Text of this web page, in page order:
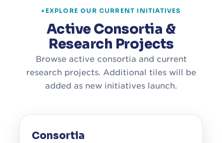
EXPLORE OUR CURRENT INITIATIVES
Active Consortia &
Research Projects
Browse active consortia and current
research projects. Additional tiles will be
added as new initiatives launch.
Consortia